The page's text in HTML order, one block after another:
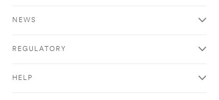
NEWS
REGULATORY
HELP